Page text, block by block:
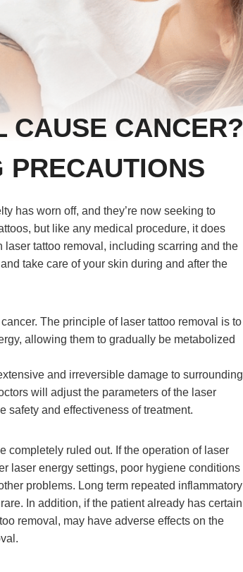
CAUSE CANCER?
PRECAUTIONS
has worn off, and they’re now seeking to
but like any medical procedure, it does
tattoo removal, including scarring and the
take care of your skin during and after the
The principle of laser tattoo removal is to
allowing them to gradually be metabolized
and irreversible damage to surrounding
will adjust the parameters of the laser
safety and effectiveness of treatment.
completely ruled out. If the operation of laser
laser energy settings, poor hygiene conditions
problems. Long term repeated inflammatory
In addition, if the patient already has certain
removal, may have adverse effects on the